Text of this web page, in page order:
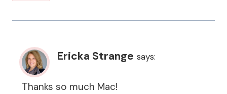
Ericka Strange says:
Thanks so much Mac!